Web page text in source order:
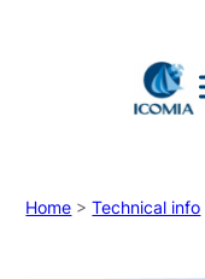
Home >Technical info